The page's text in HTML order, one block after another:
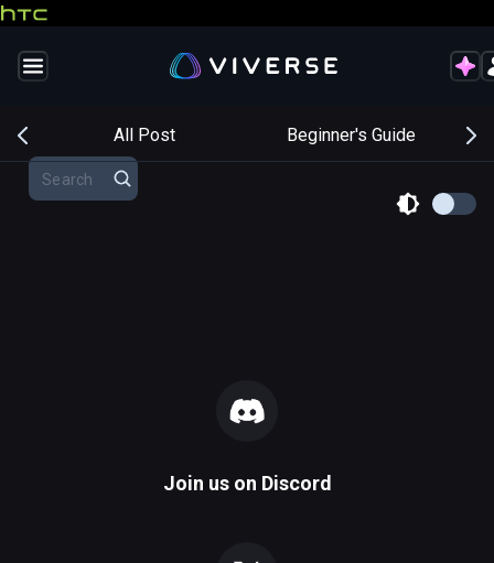
All Post Beginner's Guide
Join us on Discord